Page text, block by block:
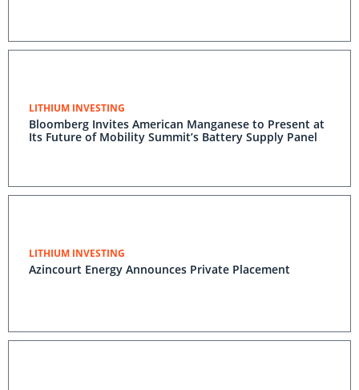
LITHIUM INVESTING
Bloomberg Invites American Manganese to Present at
Its Future of Mobility Summit’s Battery Supply Panel
LITHIUM INVESTING
Azincourt Energy Announces Private Placement